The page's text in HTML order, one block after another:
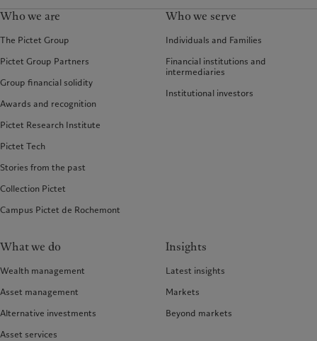
Who we are
The Pictet Group
Pictet Group Partners
Group financial solidity
Awards and recognition
Pictet Research Institute
Pictet Tech
Stories from the past
Collection Pictet
Campus Pictet de Rochemont
Who we serve
Individuals and Families
Financial institutions and
intermediaries
Institutional investors
What we do
Wealth management
Asset management
Alternative investments
Asset services
Insights
Latest insights
Markets
Beyond markets